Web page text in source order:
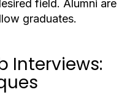
field. Alumni are
graduates.
Interviews: